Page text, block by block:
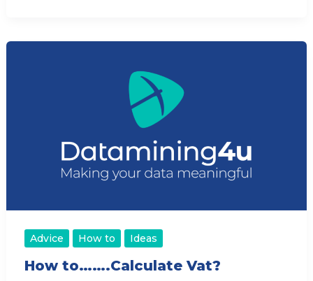
Advice How to Ideas
How to…….Calculate Vat?